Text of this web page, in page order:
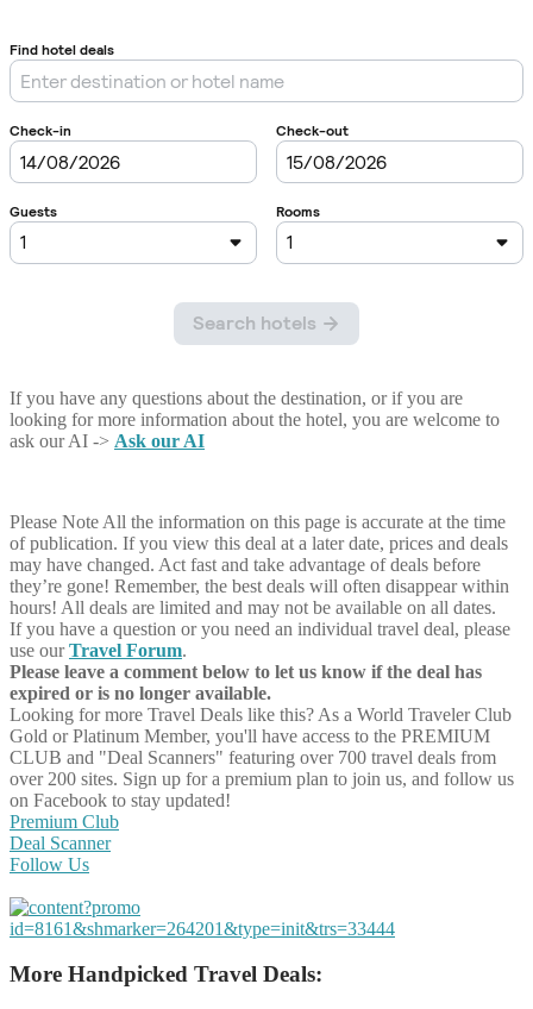
If you have any questions about the destination, or if you are
looking for more information about the hotel, you are welcome to
ask our AI -> Ask our AI
Please Note All the information on this page is accurate at the time
of publication. If you view this deal at a later date, prices and deals
may have changed. Act fast and take advantage of deals before
they’re gone! Remember, the best deals will often disappear within
hours! All deals are limited and may not be available on all dates.
If you have a question or you need an individual travel deal, please
use ourTravel Forum.
Please leave a comment below to let us know if the deal has
expired or is no longer available.
Looking for more Travel Deals like this? As a World Traveler Club
Gold or Platinum Member, you'll have access to the PREMIUM
CLUB and "Deal Scanners" featuring over 700 travel deals from
over 200 sites. Sign up for a premium plan to join us, and follow us
on Facebook to stay updated!
Premium Club
Deal Scanner
Follow Us
More Handpicked Travel Deals: